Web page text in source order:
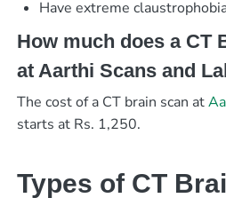
Have extreme
How much does a CT
at Aarthi Scans and
The cost of a CT brain scan at
starts at Rs. 1,250.
Types of CT